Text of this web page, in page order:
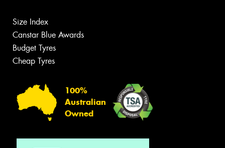
Size Index
Canstar Blue Awards
Budget Tyres
Cheap Tyres
100%
Australian
Owned